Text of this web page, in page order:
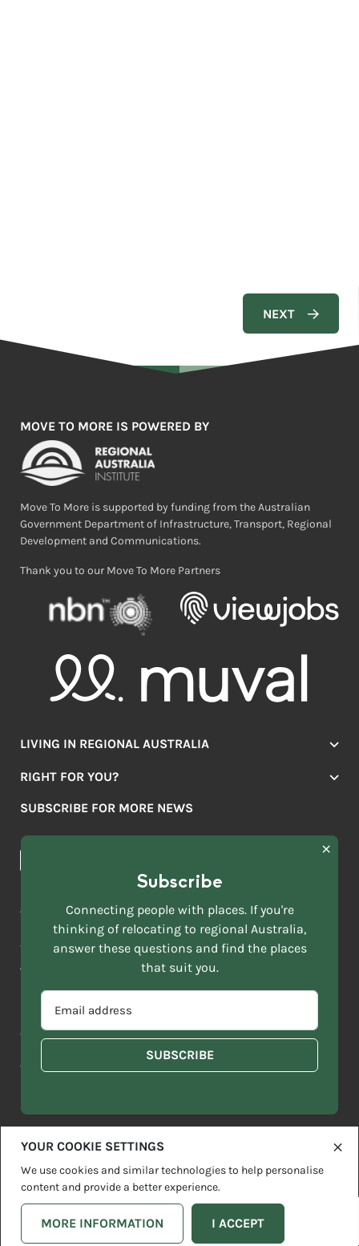
MOVE TO MORE IS POWERED BY
Move To More is supported by funding from the Australian
Government Department of Infrastructure, Transport, Regional
Development and Communications.
Thank you to our Move To More Partners
LIVING IN REGIONAL AUSTRALIA
Lifestyle
Education
RIGHT FOR YOU?
Mover Stories
News & Articles
SUBSCRIBE FOR MORE NEWS
FIRST
NAME
EMAIL
ADDRESS
SELECT
CURRENT
OR
WHICH
OF
DESCRIBES
ACKNOWLEDGEMENT OF COUNTRY
Move to More acknowledges all Traditional Custodians across
this vast land. We respect Elders past and present and are
grateful for the enrichment such living cultures bring to our
Copyright 2026 Sitemap Disclaimer Privacy Policy
Contact us
YOUR COOKIE SETTINGS
We use cookies and similar technologies to help personalise
content and provide a better experience.
MORE INFORMATION I ACCEPT
Subscribe
Connecting people with places. If you're
thinking of relocating to regional Australia,
answer these questions and find the places
that suit you.
*